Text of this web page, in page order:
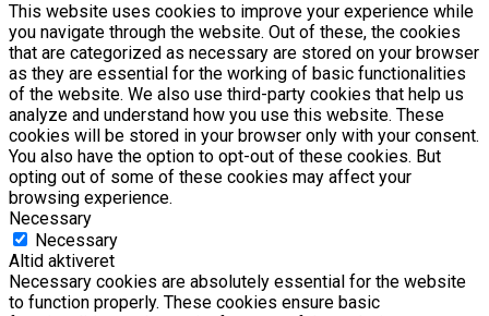
This website uses cookies to improve your experience while
you navigate through the website. Out of these, the cookies
that are categorized as necessary are stored on your browser
as they are essential for the working of basic functionalities
of the website. We also use third-party cookies that help us
analyze and understand how you use this website. These
cookies will be stored in your browser only with your consent.
You also have the option to opt-out of these cookies. But
opting out of some of these cookies may affect your
browsing experience.
Necessary
Necessary
Altid aktiveret
Necessary cookies are absolutely essential for the website
to function properly. These cookies ensure basic